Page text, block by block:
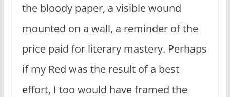
the bloody paper, a visible wound
mounted on a wall, a reminder of the
price paid for literary mastery. Perhaps
if my Red was the result of a best
effort, I too would have framed the